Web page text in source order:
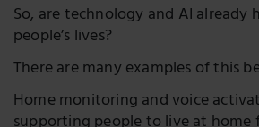
So, are technology and AI
people’s lives?
There are many examples of this
Home monitoring and voice